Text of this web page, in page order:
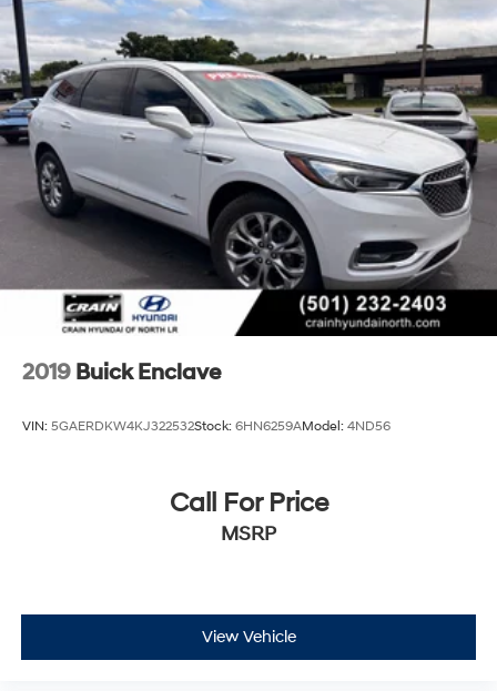
2019 Buick Enclave
VIN: 5GAERDKW4KJ322532Stock: 6HN6259AModel: 4ND56
Call For Price
MSRP
View Vehicle